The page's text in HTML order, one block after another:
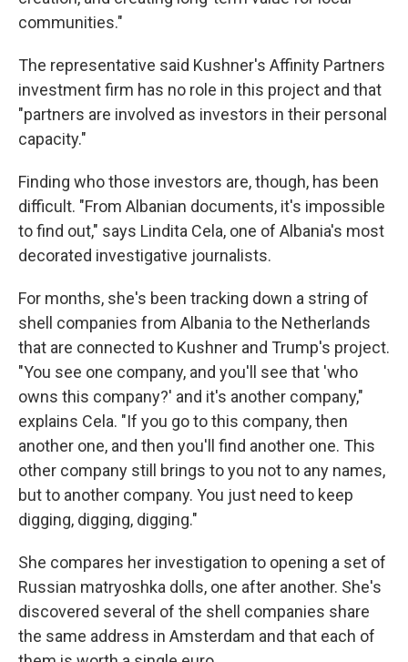
communities."
The representative said Kushner's Affinity Partners
investment firm has no role in this project and that
"partners are involved as investors in their personal
capacity."
Finding who those investors are, though, has been
difficult. "From Albanian documents, it's impossible
to find out," says Lindita Cela, one of Albania's most
decorated investigative journalists.
For months, she's been tracking down a string of
shell companies from Albania to the Netherlands
that are connected to Kushner and Trump's project.
"You see one company, and you'll see that 'who
owns this company?' and it's another company,"
explains Cela. "If you go to this company, then
another one, and then you'll find another one. This
other company still brings to you not to any names,
but to another company. You just need to keep
digging, digging, digging."
She compares her investigation to opening a set of
Russian matryoshka dolls, one after another. She's
discovered several of the shell companies share
the same address in Amsterdam and that each of